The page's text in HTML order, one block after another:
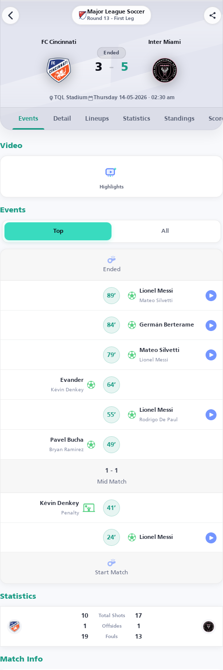
Major League Soccer
Round 13 - First Leg
FC Cincinnati
3
Ended
5
Inter Miami
TQL Stadium Thursday 14-05-2026 · 02:30 am
Events Detail Lineups Statistics Standings
Video
Highlights
Events
Top All
Ended
89’
Lionel Messi
Mateo Silvetti
84’ Germán Berterame
79’
Mateo Silvetti
Lionel Messi
Evander
Kévin Denkey 64’
55’
Lionel Messi
Rodrigo De Paul
Pavel Bucha
Bryan Ramirez 49’
1 - 1
Mid Match
Kévin Denkey
Penalty 41’
24’ Lionel Messi
Start Match
Statistics
10 Total Shots
17
1
Offsides
1
19
Fouls 13
Match Info